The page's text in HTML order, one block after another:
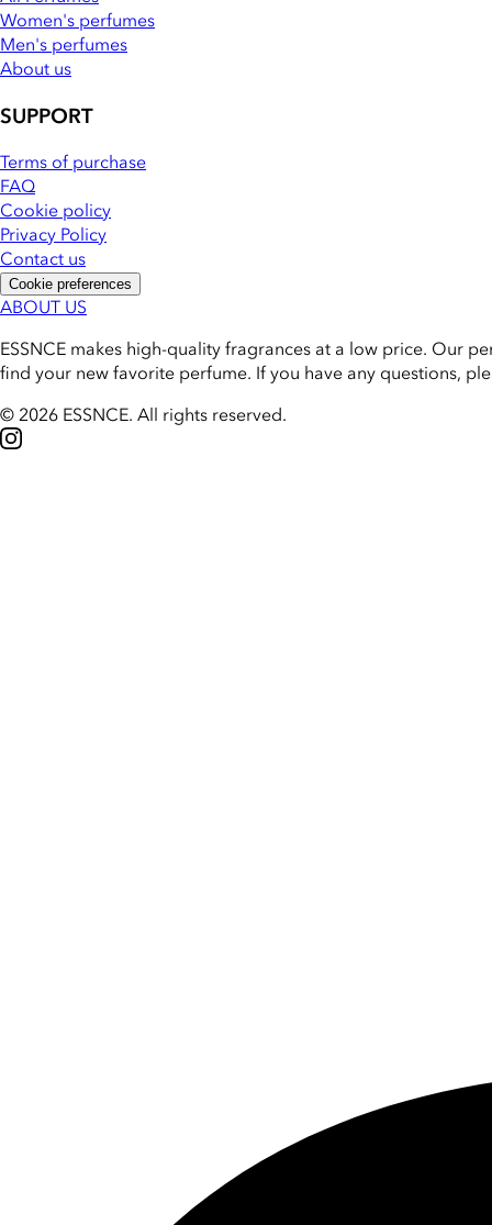
Women's perfumes
Men's perfumes
About us
SUPPORT
Terms of purchase
FAQ
Cookie policy
Privacy Policy
Contact us
Cookie preferences
ABOUT US
ESSNCE makes high-quality fragrances at a low price. Our
find your new favorite perfume. If you have any questions,
© 2026 ESSNCE. All rights reserved.